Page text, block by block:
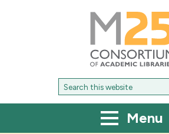
M25
Consortium
of
academic
libraries
Search
for:
Menu